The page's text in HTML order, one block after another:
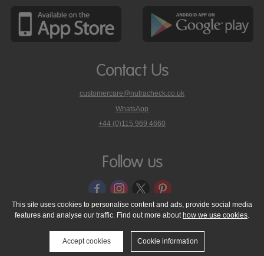
Contact Us
customercare@nutracheck.co.uk
WhatsApp
phone
on
+44 (0)115 969 4660
Follow us
© 2005 - 2026 NutraTech Ltd About NutraTech Ltd
Privacy Policy
Cookie Policy
Accessibility Statement T & C's
Support
Media Resources
Contact Us
This site uses cookies to personalise content and ads, provide social media
features and analyse our traffic. Find out more about how we use cookies.
Accept cookies Cookie information